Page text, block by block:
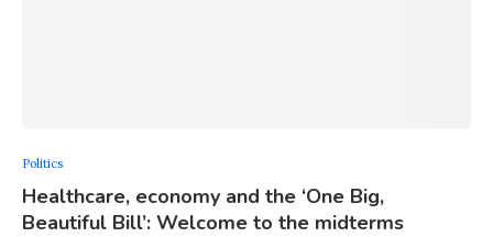
Politics
Healthcare, economy and the ‘One Big,
Beautiful Bill’: Welcome to the midterms